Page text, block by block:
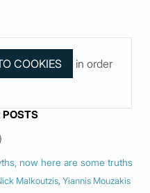
in order
POSTS
now here are some truths
Malkoutzis, Yiannis Mouzakis